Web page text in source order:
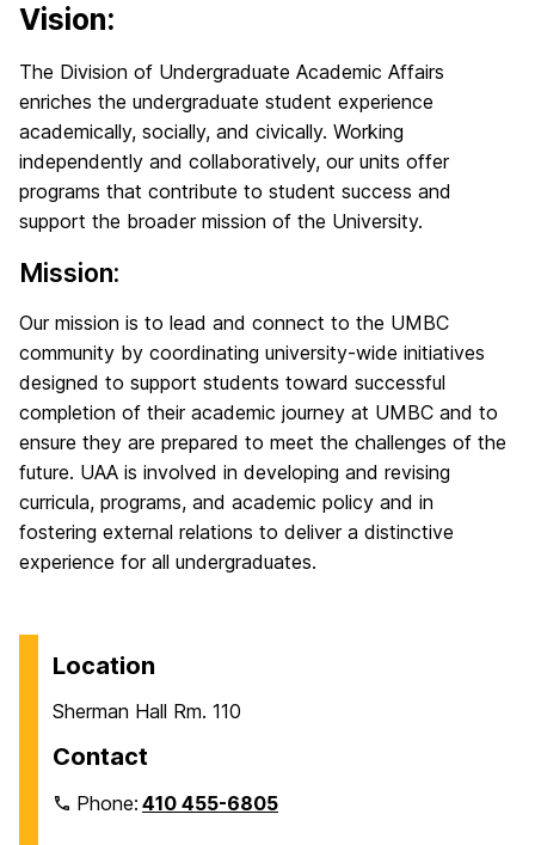
Vision:
The Division of Undergraduate Academic Affairs
enriches the undergraduate student experience
academically, socially, and civically. Working
independently and collaboratively, our units offer
programs that contribute to student success and
support the broader mission of the University.
Mission:
Our mission is to lead and connect to the UMBC
community by coordinating university-wide initiatives
designed to support students toward successful
completion of their academic journey at UMBC and to
ensure they are prepared to meet the challenges of the
future. UAA is involved in developing and revising
curricula, programs, and academic policy and in
fostering external relations to deliver a distinctive
experience for all undergraduates.
Location
Sherman Hall Rm. 110
Contact
Phone:410 455-6805